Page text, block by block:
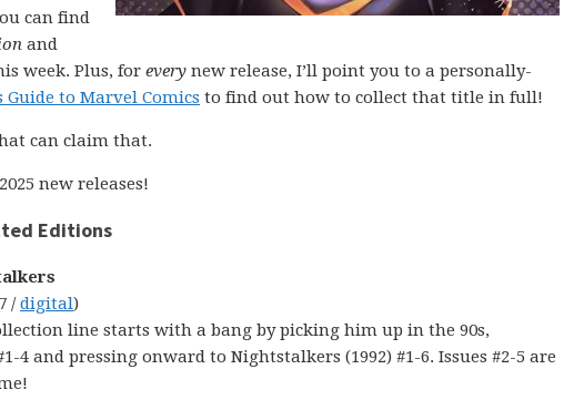
can find
and
week. Plus, for every new release, I’ll point you to a personally-
Guide to Marvel Comics to find out how to collect that title in full!
can claim that.
new releases!
Editions
/digital)
line starts with a bang by picking him up in the 90s,
4 and pressing onward to Nightstalkers (1992) #1-6. Issues #2-5 are